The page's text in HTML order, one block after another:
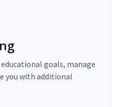
goals, manage
you with additional